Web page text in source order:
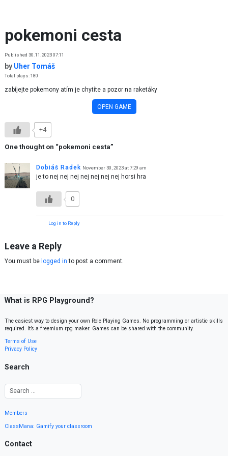
pokemoni cesta
Published 30.11.2023 07:11
by Uher Tomáš
Total plays: 180
zabíjejte pokemony atím je chytíte a pozor na raketáky
OPEN GAME
+4
One thought on “pokemoni cesta”
Dobiáš Radek November 30, 2023 at 7:29 am
je to nej nej nej nej nej nej nej horsi hra
0
Log in to Reply
Leave a Reply
You must be logged in to post a comment.
What is RPG Playground?
The easiest way to design your own Role Playing Games. No programming or artistic skills
required. It’s a freemium rpg maker. Games can be shared with the community.
Terms of Use
Privacy Policy
Search
Members
ClassMana: Gamify your classroom
Contact